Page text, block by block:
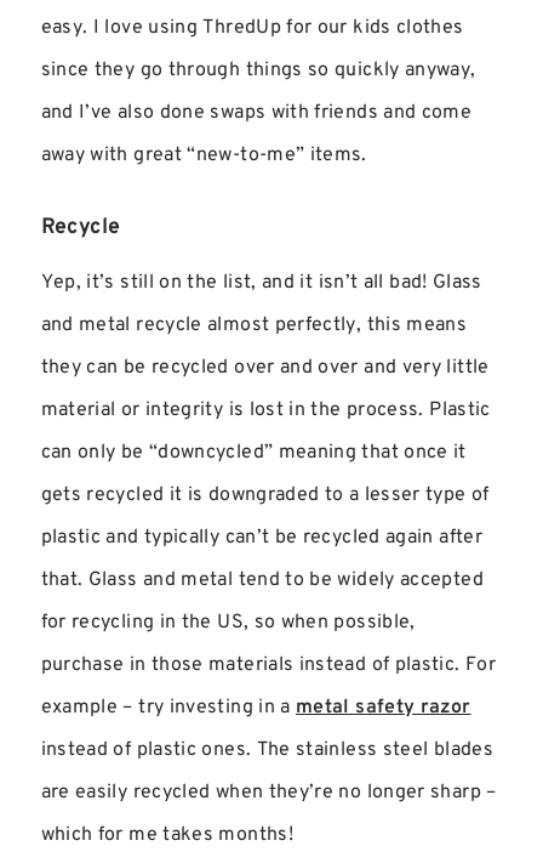
easy. I love using ThredUp for our kids clothes
since they go through things so quickly anyway,
and I’ve also done swaps with friends and come
away with great “new-to-me” items.
Recycle
Yep, it’s still on the list, and it isn’t all bad! Glass
and metal recycle almost perfectly, this means
they can be recycled over and over and very little
material or integrity is lost in the process. Plastic
can only be “downcycled” meaning that once it
gets recycled it is downgraded to a lesser type of
plastic and typically can’t be recycled again after
that. Glass and metal tend to be widely accepted
for recycling in the US, so when possible,
purchase in those materials instead of plastic. For
example – try investing in ametal safety razor
instead of plastic ones. The stainless steel blades
are easily recycled when they’re no longer sharp –
which for me takes months!